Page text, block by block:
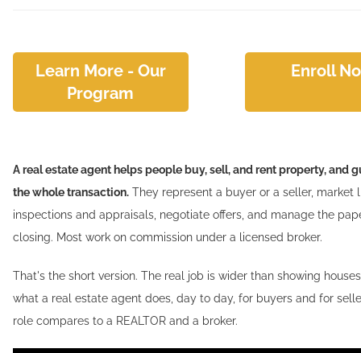
Learn More - Our
Program
Enroll
A real estate agent helps people buy, sell, and rent property, and
the whole transaction. They represent a buyer or a seller, market
inspections and appraisals, negotiate offers, and manage the
closing. Most work on commission under a licensed broker.
That's the short version. The real job is wider than showing
what a real estate agent does, day to day, for buyers and for
role compares to a REALTOR and a broker.